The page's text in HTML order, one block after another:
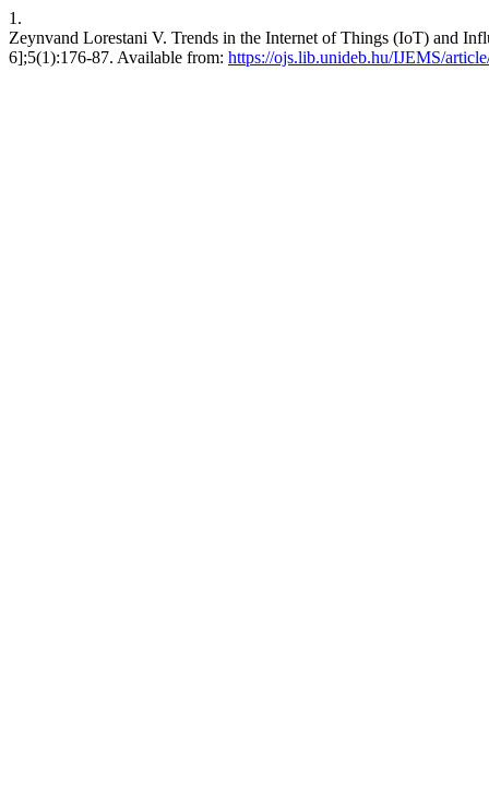
1.
Zeynvand Lorestani V. Trends in the Internet of Things (IoT) and
6];5(1):176-87. Available from: https://ojs.lib.unideb.hu/IJEMS/